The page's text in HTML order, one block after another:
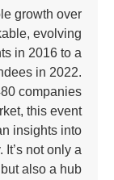
growth over
evolving
in 2016 to a
in 2022.
companies
this event
insights into
not only a
also a hub